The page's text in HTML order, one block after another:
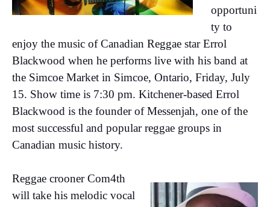
opportuni
ty to
enjoy the music of Canadian Reggae star Errol
Blackwood when he performs live with his band at
the Simcoe Market in Simcoe, Ontario, Friday, July
15. Show time is 7:30 pm. Kitchener-based Errol
Blackwood is the founder of Messenjah, one of the
most successful and popular reggae groups in
Canadian music history.
Reggae crooner Com4th
will take his melodic vocal